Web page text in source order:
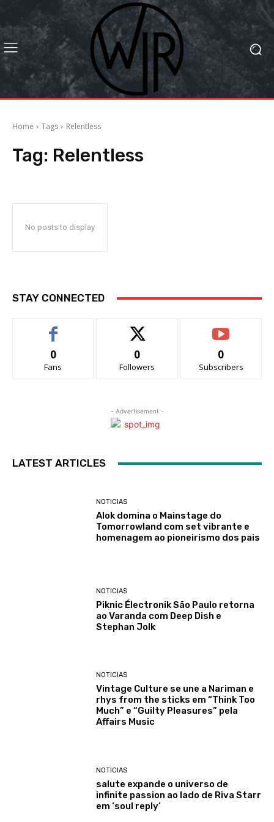
Home Tags Relentless
Tag: Relentless
No posts to display
STAY CONNECTED
0
Fans
0
Followers
0
Subscribers
- Advertisement -
LATEST ARTICLES
NOTICIAS
Alok domina o Mainstage do
Tomorrowland com set vibrante e
homenagem ao pioneirismo dos pais
NOTICIAS
Piknic Électronik São Paulo retorna
ao Varanda com Deep Dish e
Stephan Jolk
NOTICIAS
Vintage Culture se une a Nariman e
rhys from the sticks em “Think Too
Much” e “Guilty Pleasures” pela
Affairs Music
NOTICIAS
salute expande o universo de
infinite passion ao lado de Riva Starr
em ‘soul reply’